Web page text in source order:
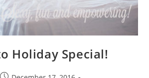
Holiday Special!